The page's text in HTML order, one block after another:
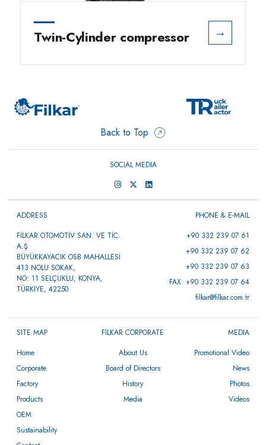
Twin-Cylinder compressor →
Back to Top
SOCIAL MEDIA
ADDRESS
FİLKAR OTOMOTİV SAN. VE TİC.
A.Ş
BÜYÜKKAYACIK OSB MAHALLESİ
413 NOLU SOKAK,
NO: 11 SELÇUKLU, KONYA,
TÜRKİYE, 42250
PHONE & E-MAIL
+90 332 239 07 61
+90 332 239 07 62
+90 332 239 07 63
FAX: +90 332 239 07 64
filkar@filkar.com.tr
SITE MAP
Home
Corporate
Factory
Products
OEM
Sustainability
FİLKAR CORPORATE
About Us
Board of Directors
History
Media
MEDIA
Promotional Video
News
Photos
Videos